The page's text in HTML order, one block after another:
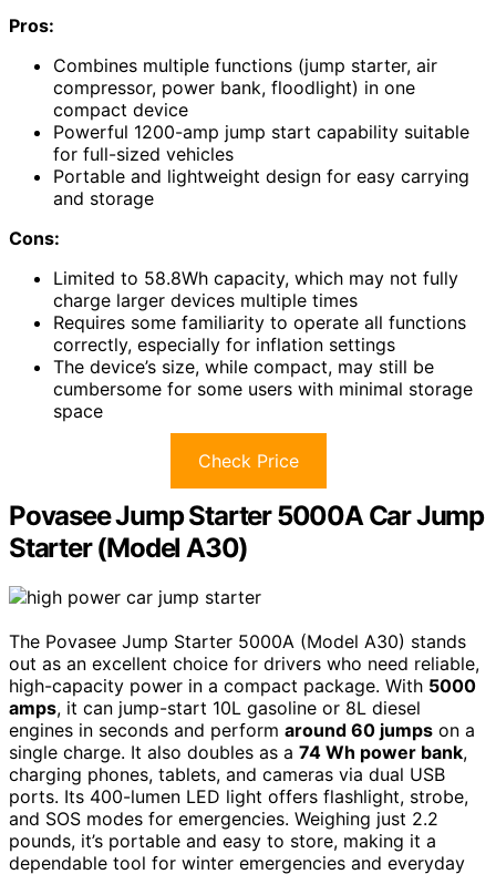
Pros:
Combines multiple functions (jump starter, air
compressor, power bank, floodlight) in one
compact device
Powerful 1200-amp jump start capability suitable
for full-sized vehicles
Portable and lightweight design for easy carrying
and storage
Cons:
Limited to 58.8Wh capacity, which may not fully
charge larger devices multiple times
Requires some familiarity to operate all functions
correctly, especially for inflation settings
The device’s size, while compact, may still be
cumbersome for some users with minimal storage
space
Check Price
Povasee Jump Starter 5000A Car Jump
Starter (Model A30)
The Povasee Jump Starter 5000A (Model A30) stands
out as an excellent choice for drivers who need reliable,
high-capacity power in a compact package. With 5000
amps, it can jump-start 10L gasoline or 8L diesel
engines in seconds and perform around 60 jumps on a
single charge. It also doubles as a 74 Wh power bank,
charging phones, tablets, and cameras via dual USB
ports. Its 400-lumen LED light offers flashlight, strobe,
and SOS modes for emergencies. Weighing just 2.2
pounds, it’s portable and easy to store, making it a
dependable tool for winter emergencies and everyday